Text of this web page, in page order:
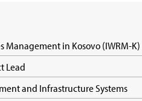
Management in Kosovo (IWRM-K)
Lead
and Infrastructure Systems